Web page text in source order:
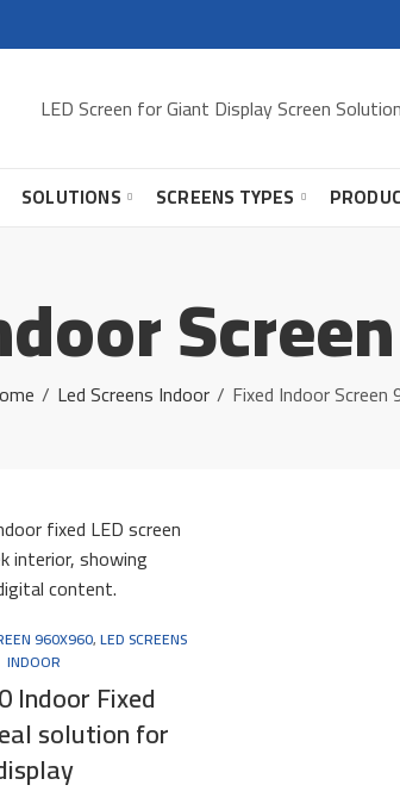
LED Screen for Giant Display Screen
SOLUTIONS SCREENS TYPES
Led Screens Indoor Fixed Indoor Screen
960X960,LED SCREENS
INDOOR
Indoor Fixed
solution for